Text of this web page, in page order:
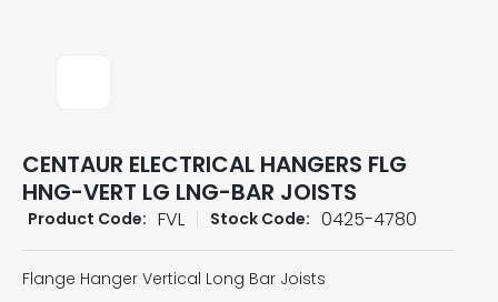
CENTAUR ELECTRICAL HANGERS FLG
HNG-VERT LG LNG-BAR JOISTS
Product Code: FVL Stock Code: 0425-4780
Flange Hanger Vertical Long Bar Joists